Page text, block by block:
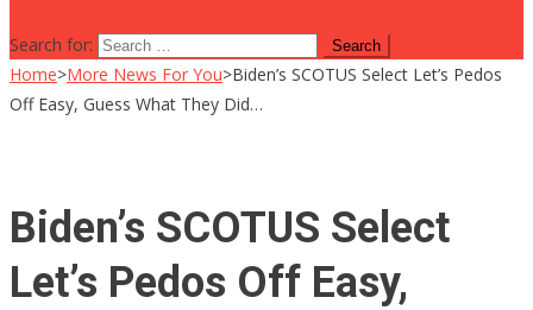
Search for:
Home>More News For You>Biden’s SCOTUS Select Let’s Pedos
Off Easy, Guess What They Did…
Biden’s SCOTUS Select
Let’s Pedos Off Easy,